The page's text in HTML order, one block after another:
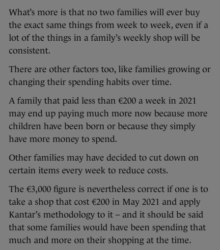
What’s more is that no two families will ever buy
the exact same things from week to week, even if a
lot of the things in a family’s weekly shop will be
consistent.
There are other factors too, like families growing or
changing their spending habits over time.
A family that paid less than €200 a week in 2021
may end up paying much more now because more
children have been born or because they simply
have more money to spend.
Other families may have decided to cut down on
certain items every week to reduce costs.
The €3,000 figure is nevertheless correct if one is to
take a shop that cost €200 in May 2021 and apply
Kantar’s methodology to it – and it should be said
that some families would have been spending that
much and more on their shopping at the time.